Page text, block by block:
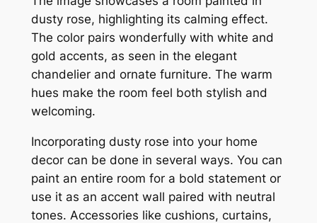
dusty rose, highlighting its calming effect.
The color pairs wonderfully with white and
gold accents, as seen in the elegant
chandelier and ornate furniture. The warm
hues make the room feel both stylish and
welcoming.
Incorporating dusty rose into your home
decor can be done in several ways. You can
paint an entire room for a bold statement or
use it as an accent wall paired with neutral
tones. Accessories like cushions, curtains,